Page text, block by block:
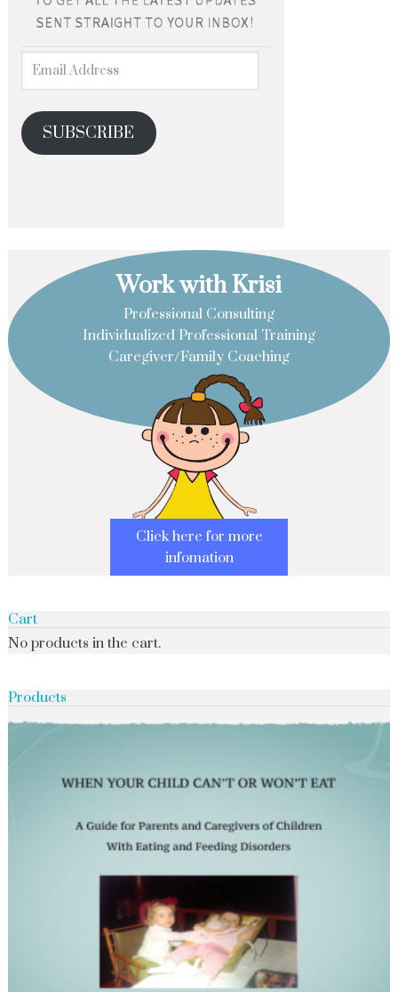
SUBSCRIBE
Work with Krisi
Professional Consulting
Individualized Professional Training
Caregiver/Family Coaching
Click here for more
infomation
Cart
No products in the cart.
Products